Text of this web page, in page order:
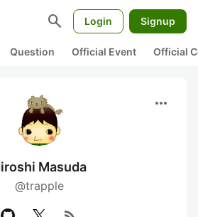
search Login Signup
Question Official Event Official
more_horiz
Masuda
@trapple